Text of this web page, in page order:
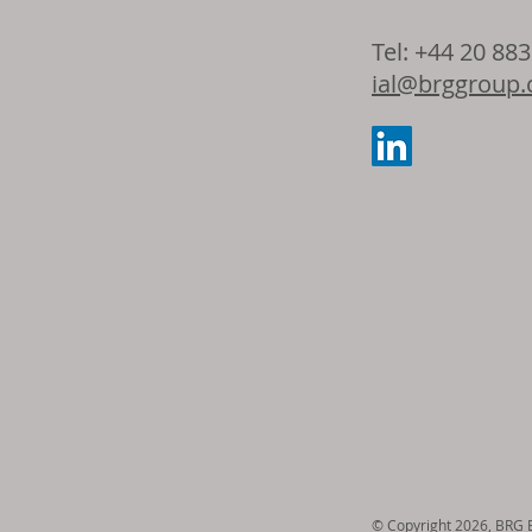
Dow and
the latest
seating foam
Tel: +44 20
© Copyright 2026, BRG